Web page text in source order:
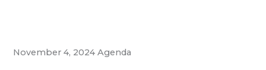
November 4, 2024 Agenda